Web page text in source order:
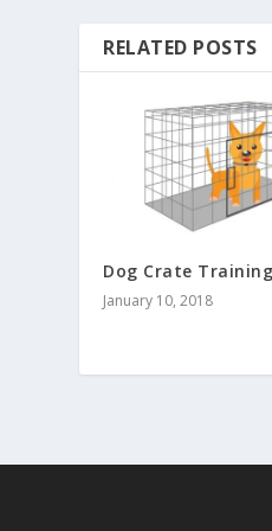
RELATED POSTS
Dog Crate Training
January 10, 2018